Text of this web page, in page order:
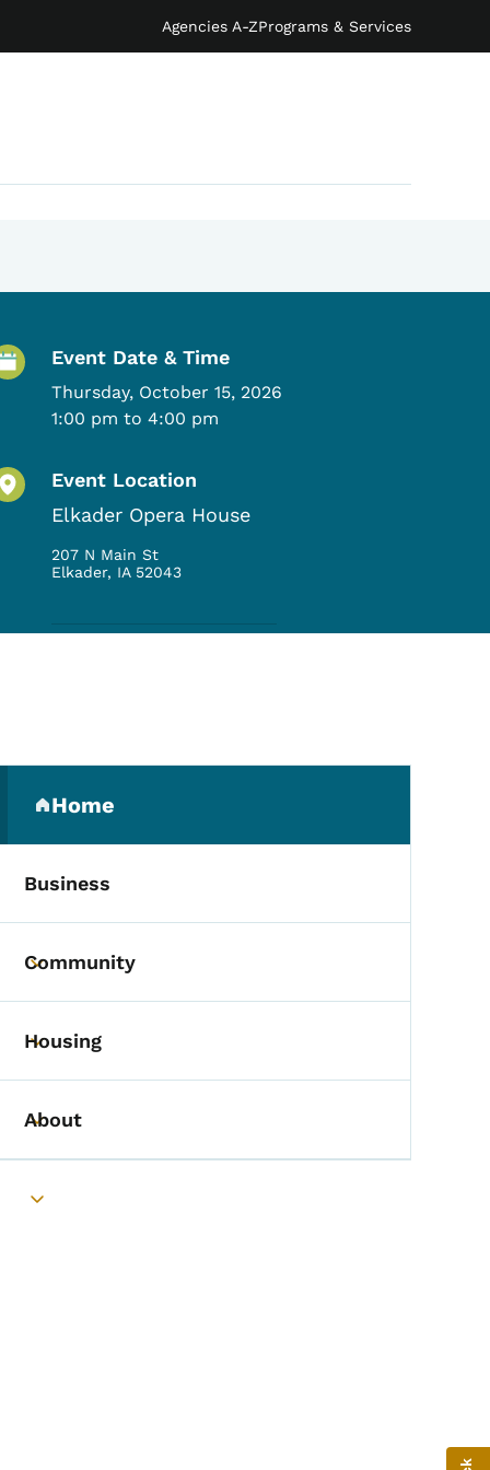
Agencies A-ZPrograms & Services
Details
Event Date & Time
Thursday, October 15, 2026
1:00 pm to 4:00 pm
Event Location
Elkader Opera House
207 N Main St
Elkader, IA 52043
Secondary Navigation
Home
(parent section)
Business
Toggle submenu
Community
Toggle submenu
Housing
Toggle submenu
About
Toggle submenu